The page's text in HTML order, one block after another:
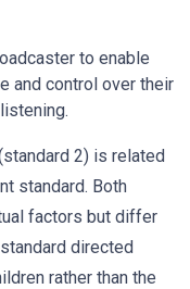
to enable
and control over their
2) is related
standard. Both
factors but differ
directed
rather than the